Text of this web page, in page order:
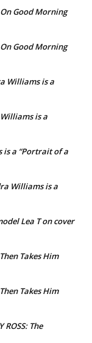
Good Morning
Good Morning
Williams is a
is a
is a “Portrait of a
Williams is a
Lea T on cover
Takes Him
Takes Him
ROSS: The